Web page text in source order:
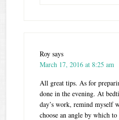
Roy says
March 17, 2016 at 8:25 am
All great tips. As for
done in the evening. At
day’s work, remind myself
choose an angle by which